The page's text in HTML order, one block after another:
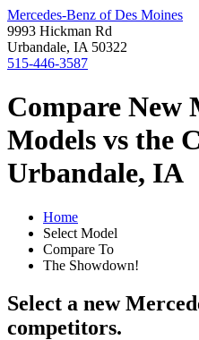
Mercedes-Benz of Des Moines
9993 Hickman Rd
Urbandale, IA 50322
515-446-3587
Compare New
Models vs the
Urbandale, IA
Home
Select Model
Compare To
The Showdown!
Select a new
competitors.